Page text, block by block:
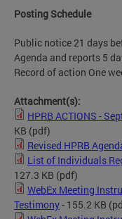
Posting Schedule
Public notice 21 days
Agenda and reports 5
Record of action One
Attachment(s):
HPRB ACTIONS -
KB (pdf)
Revised HPRB
List of Individuals
127.3 KB (pdf)
WebEx Meeting
Testimony- 155.2 KB